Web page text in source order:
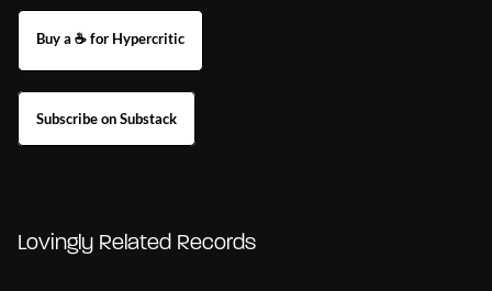
Buy a ☕ for Hypercritic
Subscribe on Substack
Lovingly Related Records